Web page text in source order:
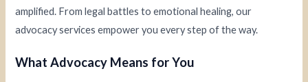
amplified. From legal battles to emotional healing, our
advocacy services empower you every step of the way.
What Advocacy Means for You